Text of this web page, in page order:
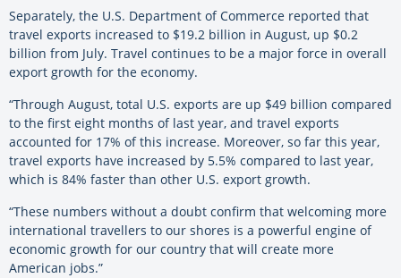
Separately, the U.S. Department of Commerce reported that
travel exports increased to $19.2 billion in August, up $0.2
billion from July. Travel continues to be a major force in overall
export growth for the economy.
“Through August, total U.S. exports are up $49 billion compared
to the first eight months of last year, and travel exports
accounted for 17% of this increase. Moreover, so far this year,
travel exports have increased by 5.5% compared to last year,
which is 84% faster than other U.S. export growth.
“These numbers without a doubt confirm that welcoming more
international travellers to our shores is a powerful engine of
economic growth for our country that will create more
American jobs.”